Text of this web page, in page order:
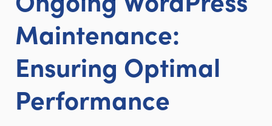
Maintenance:
Ensuring Optimal
Performance